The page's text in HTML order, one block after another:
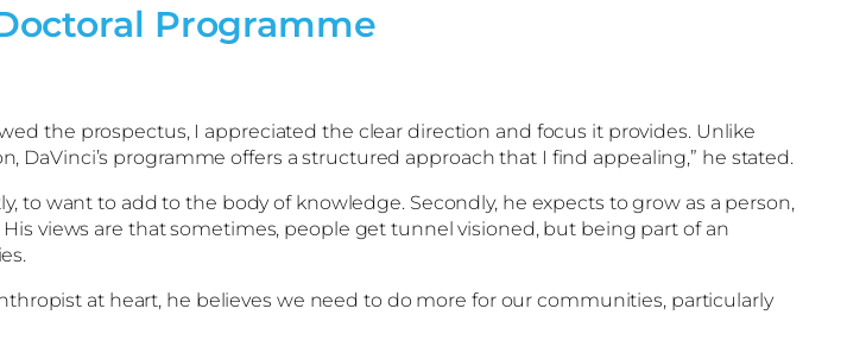
Programme
the prospectus, I appreciated the clear direction and focus it provides. Unlike
programme offers a structured approach that I find appealing,” he stated.
to want to add to the body of knowledge. Secondly, he expects to grow as a person,
views are that sometimes, people get tunnel visioned, but being part of an
at heart, he believes we need to do more for our communities, particularly